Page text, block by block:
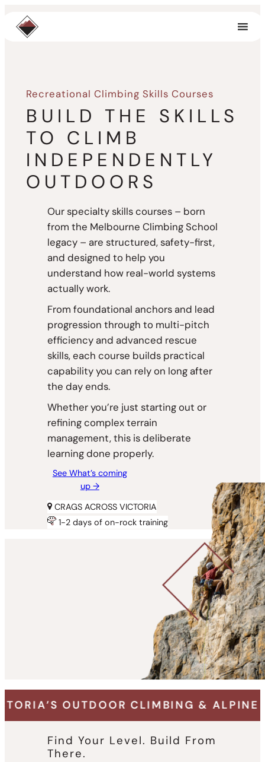
Recreational Climbing Skills Courses
BUILD THE SKILLS
TO CLIMB
INDEPENDENTLY
OUTDOORS
Our specialty skills courses – born
from the Melbourne Climbing School
legacy – are structured, safety-first,
and designed to help you
understand how real-world systems
actually work.
From foundational anchors and lead
progression through to multi-pitch
efficiency and advanced rescue
skills, each course builds practical
capability you can rely on long after
the day ends.
Whether you’re just starting out or
refining complex terrain
management, this is deliberate
learning done properly.
See What’s coming
up →
CRAGS ACROSS VICTORIA
1-2 days of on-rock training
CLIMBING & ALPINE ADVENTURE
Find Your Level. Build From
There.